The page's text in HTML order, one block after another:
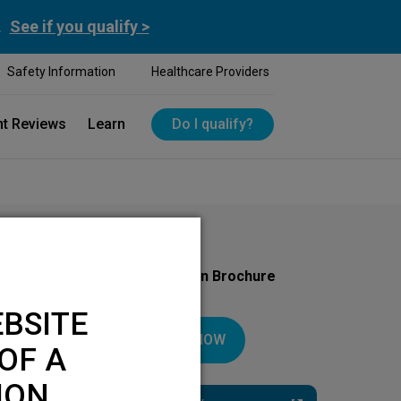
See if you qualify >
Safety Information Healthcare Providers
Reviews Learn Do I qualify?
Download Your Introduction Brochure
DOWNLOAD NOW
A